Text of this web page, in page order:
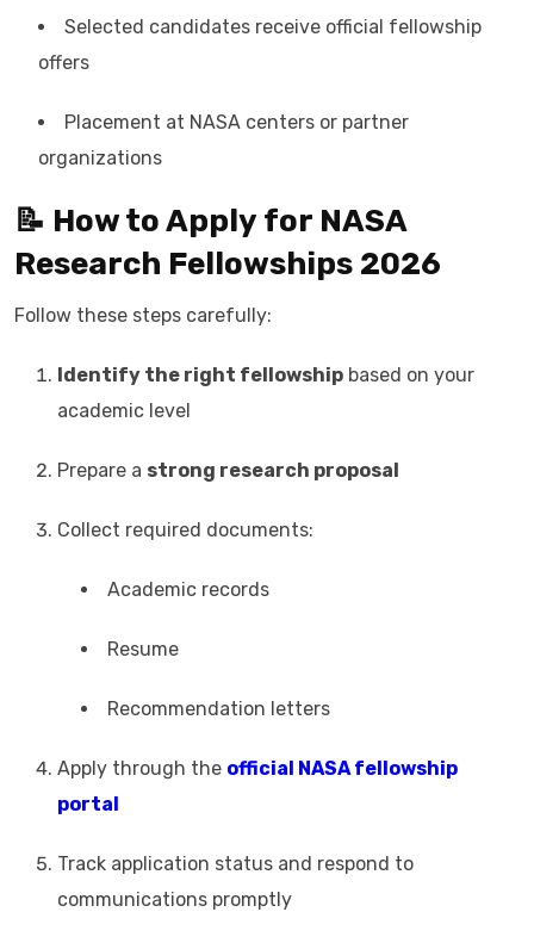
Selected candidates receive official fellowship
offers
Placement at NASA centers or partner
organizations
📝 How to Apply for NASA
Research Fellowships 2026
Follow these steps carefully:
Identify the right fellowship based on your
academic level
Prepare a strong research proposal
Collect required documents:
Academic records
Resume
Recommendation letters
Apply through the official NASA fellowship
portal
Track application status and respond to
communications promptly